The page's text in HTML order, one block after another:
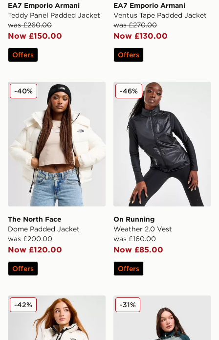
EA7 Emporio Armani
Teddy Panel Padded Jacket
was £260.00
Now £150.00
Offers
EA7 Emporio Armani
Ventus Tape Padded Jacket
was £270.00
Now £130.00
Offers
The North Face Dome Padded Jacket
The North Face
Dome Padded Jacket
was £200.00
Now £120.00
-40%
Offers
On Running Weather 2.0
On Running
Weather 2.0 Vest
was £160.00
Now £85.00
-46%
Offers
The North Face Dome Padded Gilet
-42% Red Run Activewear
-31%